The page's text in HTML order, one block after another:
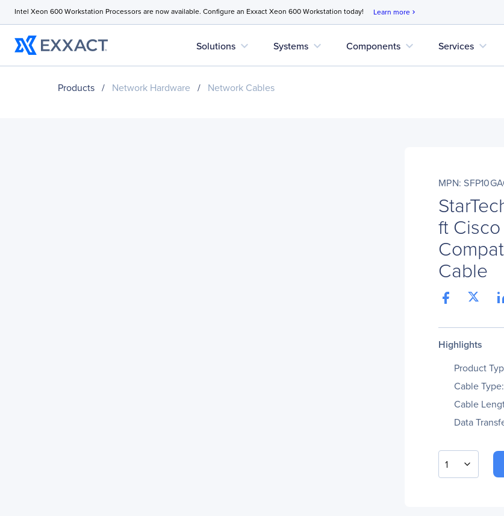
Intel Xeon 600 Workstation Processors are now available. Configure an Exxact Xeon 600 Workstation today! Learn more chevron_right
Solutions expand_more Systems expand_more Components expand_more Services expand_more
Products / Network Hardware / Network Cables
MPN:
ft Cisco
Cable
Highlights
Product
Cable Type:
Cable
Data
1